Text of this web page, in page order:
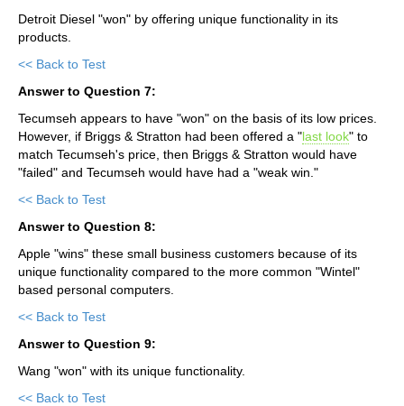
Detroit Diesel "won" by offering unique functionality in its
products.
<< Back to Test
Answer to Question 7:
Tecumseh appears to have "won" on the basis of its low prices.
However, if Briggs & Stratton had been offered a "last look" to
match Tecumseh's price, then Briggs & Stratton would have
"failed" and Tecumseh would have had a "weak win."
<< Back to Test
Answer to Question 8:
Apple "wins" these small business customers because of its
unique functionality compared to the more common "Wintel"
based personal computers.
<< Back to Test
Answer to Question 9:
Wang "won" with its unique functionality.
<< Back to Test